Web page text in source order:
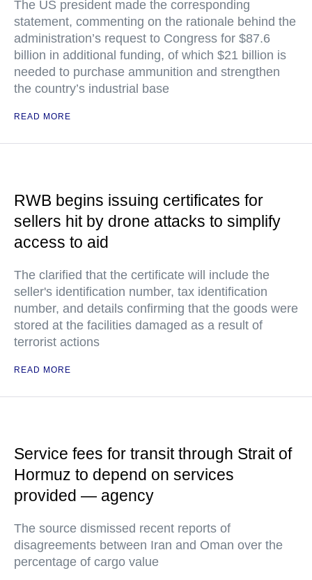
The US president made the corresponding
statement, commenting on the rationale behind the
administration’s request to Congress for $87.6
billion in additional funding, of which $21 billion is
needed to purchase ammunition and strengthen
the country’s industrial base
READ MORE
RWB begins issuing certificates for
sellers hit by drone attacks to simplify
access to aid
The clarified that the certificate will include the
seller's identification number, tax identification
number, and details confirming that the goods were
stored at the facilities damaged as a result of
terrorist actions
READ MORE
Service fees for transit through Strait of
Hormuz to depend on services
provided — agency
The source dismissed recent reports of
disagreements between Iran and Oman over the
percentage of cargo value